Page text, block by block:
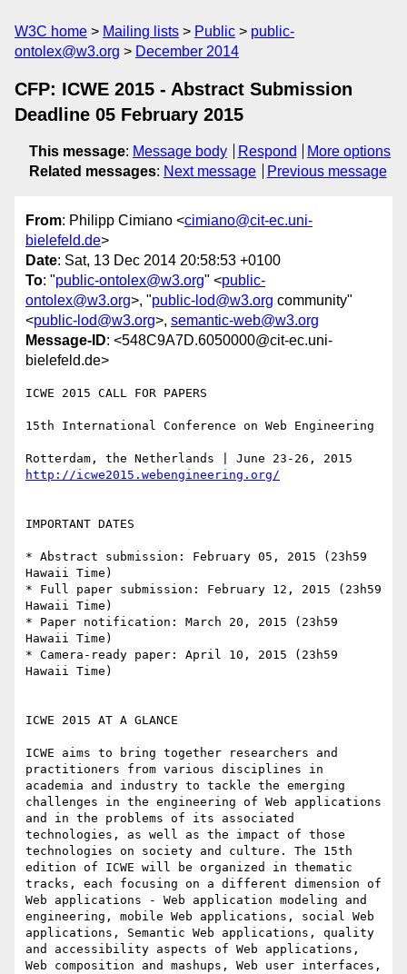
W3C home Mailing lists Public
public-
ontolex@w3.org
December 2014
CFP: ICWE 2015 - Abstract Submission
Deadline 05 February 2015
This message: Message body Respond
More options
Related messages: Next message Previous message
From: Philipp Cimiano <cimiano@cit-ec.uni-
bielefeld.de>
Date: Sat, 13 Dec 2014 20:58:53 +0100
To: "public-ontolex@w3.org" <public-
ontolex@w3.org>, "public-lod@w3.org community"
<public-lod@w3.org>, semantic-web@w3.org
Message-ID: <548C9A7D.6050000@cit-ec.uni-
bielefeld.de>
ICWE 2015 CALL FOR PAPERS
15th International Conference on Web Engineering
http://icwe2015.webengineering.org/
IMPORTANT DATES
* Abstract submission: February 05, 2015 (23h59
Hawaii Time)
* Full paper submission: February 12, 2015 (23h59
Hawaii Time)
* Paper notification: March 20, 2015 (23h59
Hawaii Time)
* Camera-ready paper: April 10, 2015 (23h59
Hawaii Time)
ICWE 2015 AT A GLANCE
ICWE aims to bring together researchers and
practitioners from various disciplines in
academia and industry to tackle the emerging
challenges in the engineering of Web applications
and in the problems of its associated
technologies, as well as the impact of those
technologies on society and culture. The 15th
edition of ICWE will be organized in thematic
tracks, each focusing on a different dimension of
Web applications - Web application modeling and
engineering, mobile Web applications, social Web
applications, Semantic Web applications, quality
and accessibility aspects of Web applications,
Web composition and mashups, Web user interfaces,